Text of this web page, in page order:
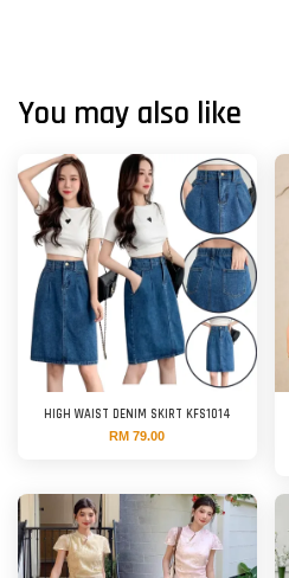
You may also like
HIGH WAIST DENIM SKIRT KFS1014
RM 79.00